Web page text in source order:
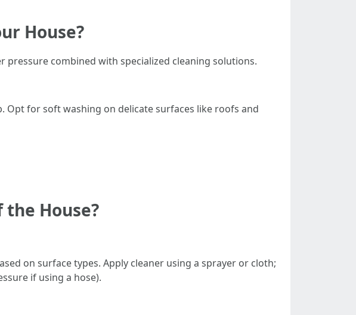
House?
combined with specialized cleaning solutions.
Opt for soft washing on delicate surfaces like roofs and
House?
on surface types. Apply cleaner using a sprayer or cloth;
if using a hose).